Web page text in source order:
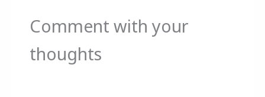
Comment with your
thoughts